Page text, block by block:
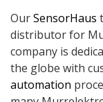
OurSensorHaus
distributor for
company is
the globe with
automation